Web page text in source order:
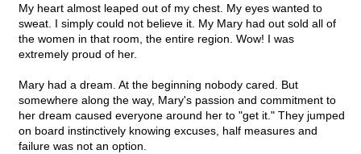
My heart almost leaped out of my chest. My eyes wanted to
sweat. I simply could not believe it. My Mary had out sold all of
the women in that room, the entire region. Wow! I was
extremely proud of her.
Mary had a dream. At the beginning nobody cared. But
somewhere along the way, Mary's passion and commitment to
her dream caused everyone around her to "get it." They jumped
on board instinctively knowing excuses, half measures and
failure was not an option.